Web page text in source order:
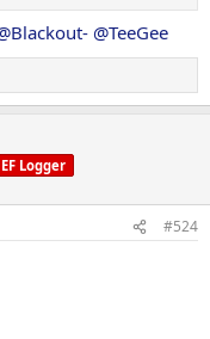
@TeeGee
EF Logger
#524